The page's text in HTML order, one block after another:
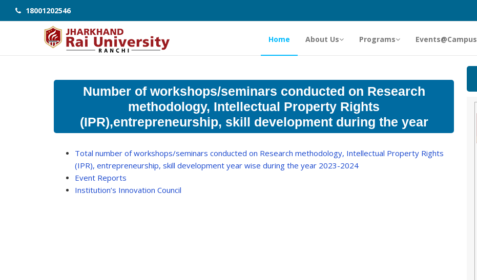
18001202546
Home About Us Programs Events@Campus
Number of workshops/seminars conducted on Research
methodology, Intellectual Property Rights
(IPR),entrepreneurship, skill development during the year
Total number of workshops/seminars conducted on Research methodology, Intellectual Property Rights
(IPR), entrepreneurship, skill development year wise during the year 2023-2024
Event Reports
Institution’s Innovation Council